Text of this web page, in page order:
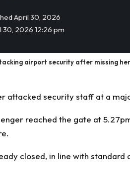
30, 2026 12:26 pm
April 30, 2026
airport security after missing
attacked security staff at a
reached the gate at
closed, in line with